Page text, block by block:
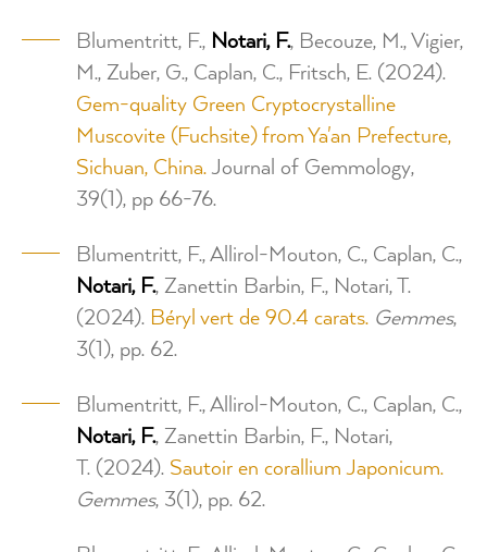
Blumentritt, F., Notari, F., Becouze, M., Vigier,
M., Zuber, G., Caplan, C., Fritsch, E. (2024).
Gem-quality Green Cryptocrystalline
Muscovite (Fuchsite) from Ya'an Prefecture,
Sichuan, China. Journal of Gemmology,
39(1), pp 66-76.
Blumentritt, F., Allirol-Mouton, C., Caplan, C.,
Notari, F., Zanettin Barbin, F., Notari, T.
(2024). Béryl vert de 90.4 carats. Gemmes,
3(1), pp. 62.
Blumentritt, F., Allirol-Mouton, C., Caplan, C.,
Notari, F., Zanettin Barbin, F., Notari,
T. (2024). Sautoir en corallium Japonicum.
Gemmes, 3(1), pp. 62.